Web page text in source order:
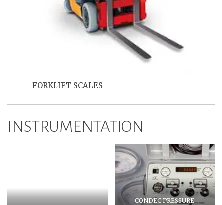
FORKLIFT SCALES
INSTRUMENTATION
CONDEC PRESSURE